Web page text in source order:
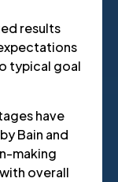
results
typical goal
have
by Bain and
making
overall